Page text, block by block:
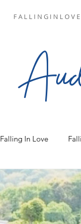
F A L L I N G I N L O V E
Falling In Love